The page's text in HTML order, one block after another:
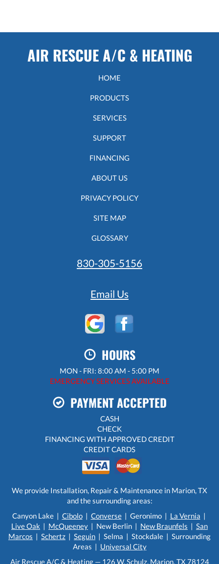
AIR RESCUE A/C & HEATING
HOME
PRODUCTS
SERVICES
SUPPORT
FINANCING
ABOUT US
PRIVACY POLICY
SITE MAP
GLOSSARY
830-305-5156
Email Us
HOURS
MON - FRI: 8:00 AM - 5:00 PM
EMERGENCY SERVICES AVAILABLE
PAYMENT ACCEPTED
CASH
CHECK
FINANCING WITH APPROVED CREDIT
CREDIT CARDS
We provide Installation, Repair & Maintenance in Marion, TX
and the surrounding areas:
Canyon Lake | Cibolo| Converse| Geronimo | La Vernia |
Live Oak | McQueeney | New Berlin | New Braunfels | San
Marcos | Schertz | Seguin | Selma | Stockdale | Surrounding
Areas | Universal City
Air Rescue A/C & Heating — 126 W. Schulz, Marion, TX 78124